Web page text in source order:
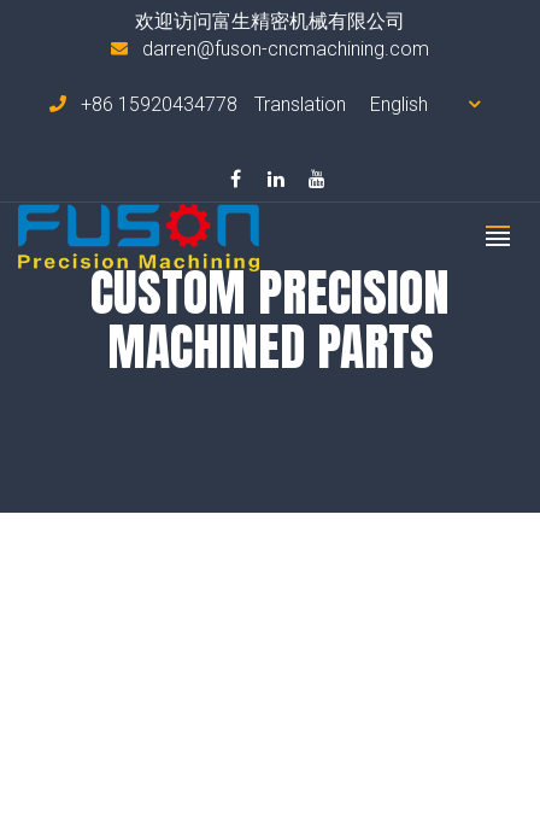
欢迎访问富生精密机械有限公司
darren@fuson-cncmachining.com
+86 15920434778 Translation
CUSTOM PRECISION
MACHINED PARTS